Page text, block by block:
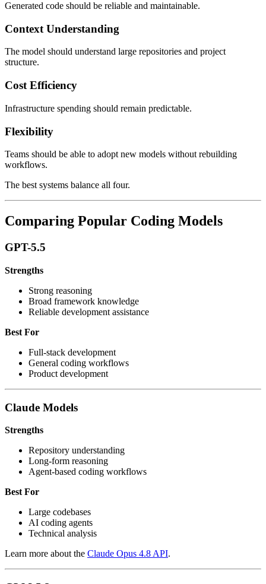
Generated code should be reliable and maintainable.
Context Understanding
The model should understand large repositories and project
structure.
Cost Efficiency
Infrastructure spending should remain predictable.
Flexibility
Teams should be able to adopt new models without rebuilding
workflows.
The best systems balance all four.
Comparing Popular Coding Models
GPT-5.5
Strengths
Strong reasoning
Broad framework knowledge
Reliable development assistance
Best For
Full-stack development
General coding workflows
Product development
Claude Models
Strengths
Repository understanding
Long-form reasoning
Agent-based coding workflows
Best For
Large codebases
AI coding agents
Technical analysis
Learn more about the Claude Opus 4.8 API.